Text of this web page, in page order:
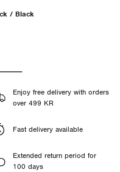
/ Black
Enjoy free delivery with orders
over 499 KR
Fast delivery available
Extended return period for
100 days